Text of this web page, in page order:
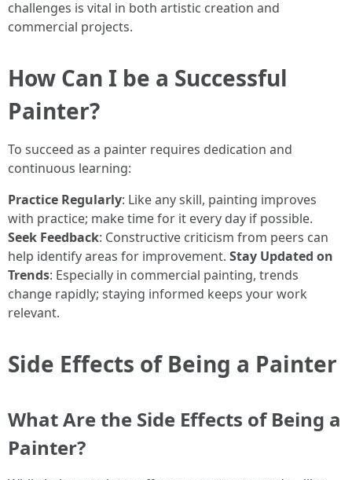
challenges is vital in both artistic creation and
commercial projects.
How Can I be a Successful
Painter?
To succeed as a painter requires dedication and
continuous learning:
Practice Regularly: Like any skill, painting improves
with practice; make time for it every day if possible.
Seek Feedback: Constructive criticism from peers can
help identify areas for improvement. Stay Updated on
Trends: Especially in commercial painting, trends
change rapidly; staying informed keeps your work
relevant.
Side Effects of Being a Painter
What Are the Side Effects of Being a
Painter?